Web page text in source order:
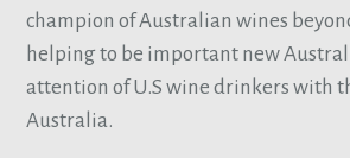
champion of Australian wines
helping to be important new
attention of U.S wine drinkers with
Australia.